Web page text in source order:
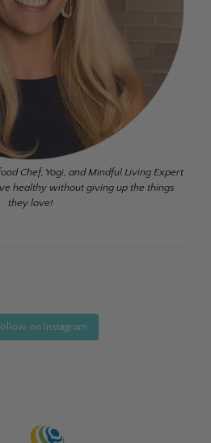
Chef, Yogi, and Mindful Living Expert
healthy without giving up the things
they love!
on Instagram